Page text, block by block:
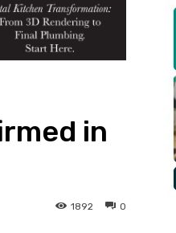
in
0
1892